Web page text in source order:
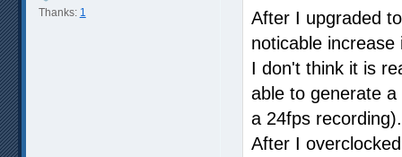
Thanks: 1
After I upgraded
noticable
I don't think it is
able to generate
a 24fps recording).
After I